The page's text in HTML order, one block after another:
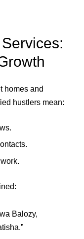
homes and
hustlers mean:
Balozy,